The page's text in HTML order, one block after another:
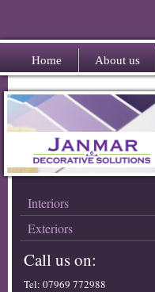
Home About us
Interiors
Exteriors
Call us on:
Tel: 07969 772988